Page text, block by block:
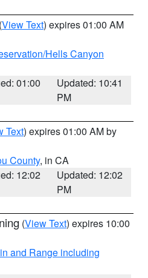
(View Text) expires 01:00 AM
Hells Canyon
01:00
Updated: 10:41
PM
Text) expires 01:00 AM by
County, in CA
12:02
Updated: 12:02
PM
(View Text) expires 10:00
and Range including